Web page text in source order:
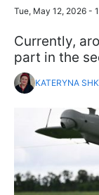
Tue, May 12, 2026 -
Currently,
part in the
KATERYNA